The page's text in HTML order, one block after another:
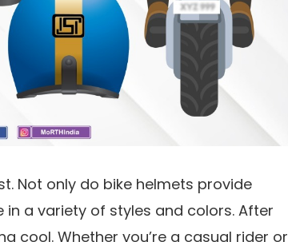
Not only do bike helmets provide
a variety of styles and colors. After
cool. Whether you’re a casual rider or